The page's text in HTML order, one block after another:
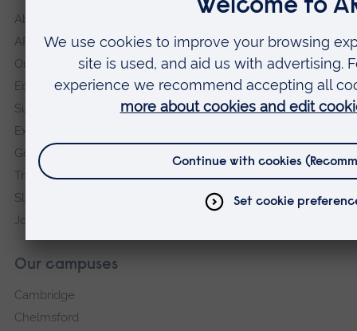
About
ARU in the community
Our vision and values
Equity, Diversity and Inclusion
Sustainability
Explore ARU
Governance, policies and procedures
Transparency return
Slavery and Human Trafficking Statement
Jobs at ARU
Our campuses
Cambridge
Chelmsford